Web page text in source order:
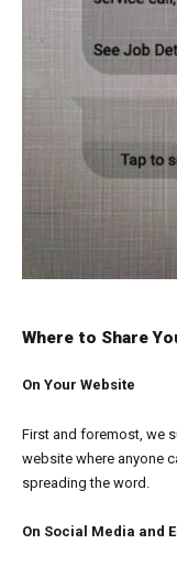
Where to Share
On Your Website
First and foremost, we
website where anyone
spreading the word.
On Social Media and